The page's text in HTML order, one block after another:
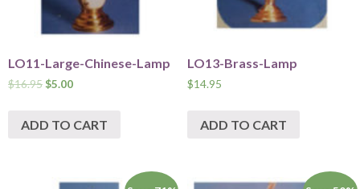
LO11-Large-Chinese-Lamp
$16.95$5.00
ADD TO CART
LO13-Brass-Lamp
$14.95
ADD TO CART